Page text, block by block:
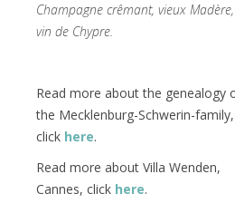
Champagne crêmant, vieux Madère,
vin de Chypre.
Read more about the genealogy
the Mecklenburg-Schwerin-family,
click here.
Read more about Villa Wenden,
Cannes, click here.